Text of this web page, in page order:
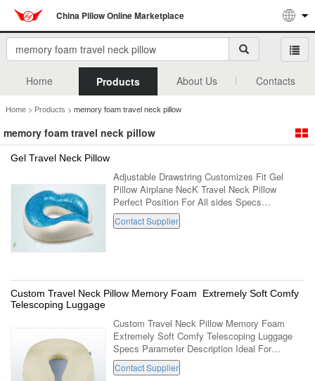
China Pillow Online Marketplace
Home Products About Us Contacts
Home > Products > memory foam travel neck pillow
memory foam travel neck pillow
Gel Travel Neck Pillow
Adjustable Drawstring Customizes Fit Gel
Pillow Airplane NecK Travel Neck Pillow
Perfect Position For All sides Specs
Parameter Description Adjustable Drawstring
Customizes Fit Gel Pillow Airplane NecK
Contact Supplier
Custom Travel Neck Pillow Memory Foam Extremely Soft Comfy
Telescoping Luggage
Custom Travel Neck Pillow Memory Foam
Extremely Soft Comfy Telescoping Luggage
Specs Parameter Description Ideal For
Chronic Pain Sufferers Travel Neck Pillow
Color And Packing Can Be Customized Item
Contact Supplier